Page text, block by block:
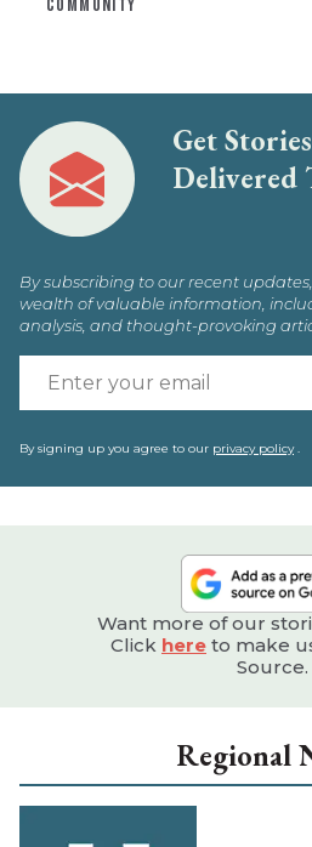
COMMUNITY
Get
Delivered
By subscribing to our recent
wealth of valuable information,
analysis, and thought-provoking
By signing up you agree to our privacy policy.
Want more of our
Click here to make
Source.
Regional